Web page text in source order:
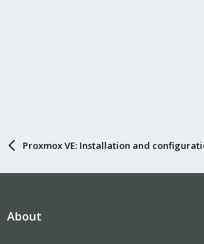
Proxmox VE: Installation and
About